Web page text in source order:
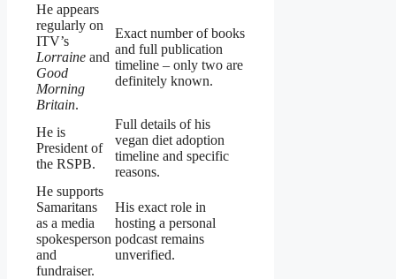
He appears
regularly on
ITV’s
Lorraine and
Good
Morning
Britain.
Exact number of books
and full publication
timeline – only two are
definitely known.
He is
President of
the RSPB.
Full details of his
vegan diet adoption
timeline and specific
reasons.
He supports
Samaritans
as a media
spokesperson
and
fundraiser.
His exact role in
hosting a personal
podcast remains
unverified.